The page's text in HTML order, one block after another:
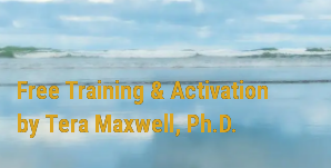
Free Training & Activation
by Tera Maxwell, Ph.D.